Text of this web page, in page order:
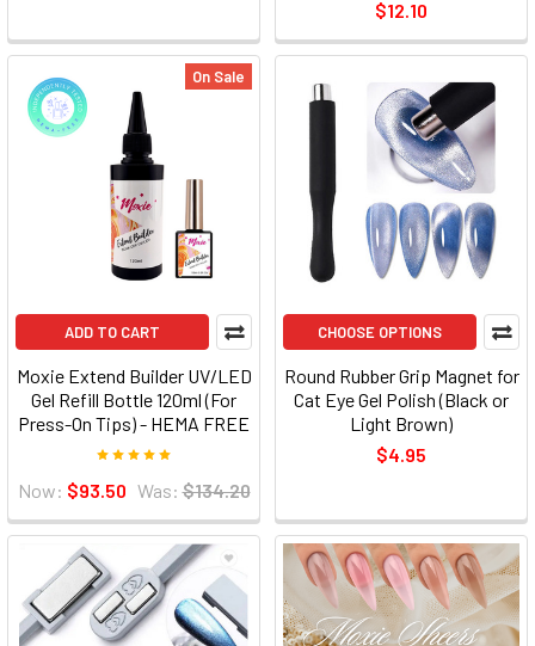
$12.10
On Sale
ADD TO CART
Moxie Extend Builder UV/LED
Gel Refill Bottle 120ml (For
Press-On Tips) - HEMA FREE
Now: $93.50 Was: $134.20
CHOOSE OPTIONS
Round Rubber Grip Magnet for
Cat Eye Gel Polish (Black or
Light Brown)
$4.95